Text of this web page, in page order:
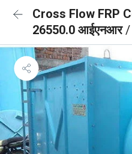
Cross Flow FRP
26550.0 आईएनआर/